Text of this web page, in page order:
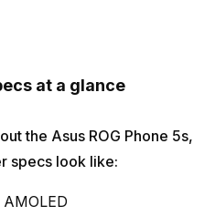
at a glance
the Asus ROG Phone 5s,
specs look like: